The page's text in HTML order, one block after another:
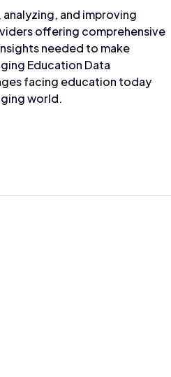
and improving
offering comprehensive
needed to make
Education Data
facing education today
world.